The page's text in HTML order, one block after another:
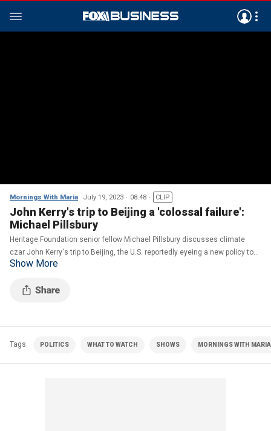
Mornings With Maria July 19, 2023 08:48 CLIP
John Kerry's trip to Beijing a 'colossal failure':
Michael Pillsbury
Heritage Foundation senior fellow Michael Pillsbury discusses climate
czar John Kerry's trip to Beijing, the U.S. reportedly eyeing a new policy to
limit investing in Chinese companies with ties to the military and Trump's
Show More
Tags POLITICS WHAT TO WATCH SHOWS MORNINGS WITH